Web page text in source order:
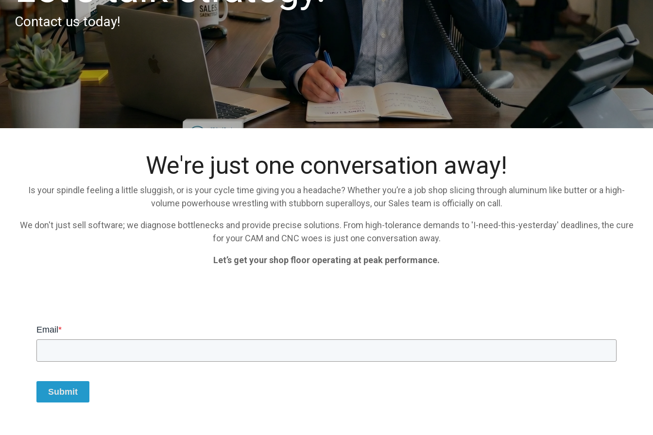
Contact us today!
We're just one conversation away!
Is your spindle feeling a little sluggish, or is your cycle time giving you a headache? Whether you’re a job shop slicing through aluminum like butter or a high-
volume powerhouse wrestling with stubborn superalloys, our Sales team is officially on call.
We don't just sell software; we diagnose bottlenecks and provide precise solutions. From high-tolerance demands to 'I-need-this-yesterday' deadlines, the cure
for your CAM and CNC woes is just one conversation away.
Let’s get your shop floor operating at peak performance.
Email *
Submit